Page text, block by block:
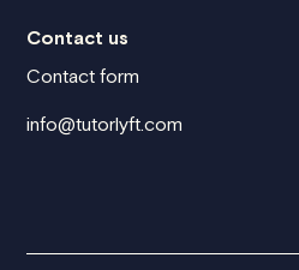
Contact us
Contact form
info@tutorlyft.com